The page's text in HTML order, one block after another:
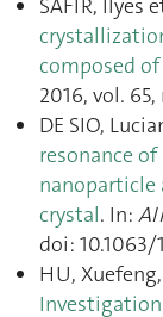
composed
2016, vol. 65,
DE SIO,
resonance
crystal. In:
doi: 10.1063/
HU,